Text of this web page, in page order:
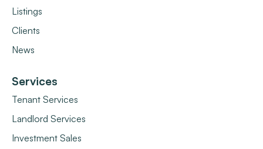
Listings
Clients
News
Services
Tenant Services
Landlord Services
Investment Sales